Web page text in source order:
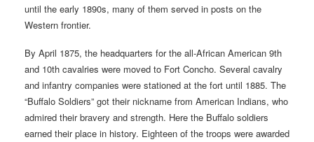
until the early 1890s, many of them served in posts on the
Western frontier.
By April 1875, the headquarters for the all-African American 9th
and 10th cavalries were moved to Fort Concho. Several cavalry
and infantry companies were stationed at the fort until 1885. The
“Buffalo Soldiers” got their nickname from American Indians, who
admired their bravery and strength. Here the Buffalo soldiers
earned their place in history. Eighteen of the troops were awarded